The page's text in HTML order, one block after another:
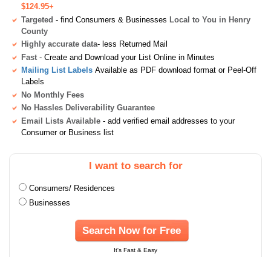
$124.95+
Targeted - find Consumers & Businesses Local to You in Henry
County
Highly accurate data- less Returned Mail
Fast - Create and Download your List Online in Minutes
Mailing List Labels Available as PDF download format or Peel-Off
Labels
No Monthly Fees
No Hassles Deliverability Guarantee
Email Lists Available - add verified email addresses to your
Consumer or Business list
I want to search for
Consumers/ Residences
Businesses
Search Now for Free
It's Fast & Easy